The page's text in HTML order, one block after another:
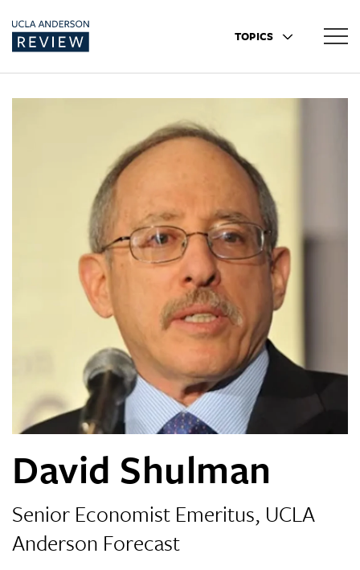
TOPICS
David Shulman
Senior Economist Emeritus, UCLA
Anderson Forecast